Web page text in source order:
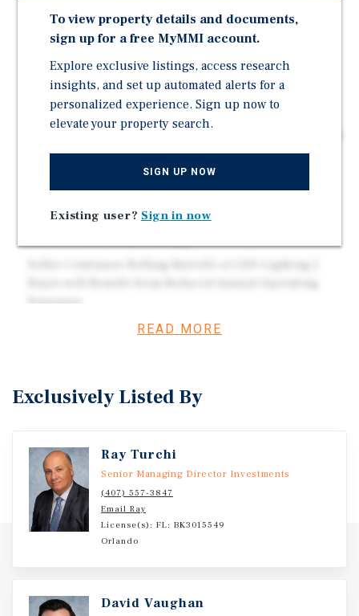
State of Florida Guaranteed Lease | Provides Stable &
Predictable Cashflow for Years to Come
Recently Executed a Long-Term, Stay-in-Place Lease
(Running Through 10/31/31)
Extensive/Recent Remodel to Meet Tenant's Needs
Established and Essential Location for State of Florida
DOC (Tenant in Building Since 2005)
86 Parking Spaces | Parking Ratio = 5/1,000 SF (75
Located two Miles From Interstate-4 | Which Benefits
Expenses
18,000 Square Foot Single-Tenant Office Building (16,826
READ MORE
Exclusively Listed By
Ray Turchi
Senior Managing Director Investments
(407) 557-3847
Email Ray
License(s): FL: BK3015549
Orlando
David Vaughan
To view property details and documents,
sign up for a free MyMMI account.
Explore exclusive listings, access research
insights, and set up automated alerts for a
personalized experience. Sign up now to
elevate your property search.
SIGN UP NOW
Existing user? Sign in now